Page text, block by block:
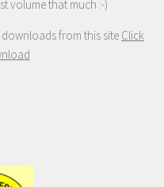
volume that much :-)
from this site Click